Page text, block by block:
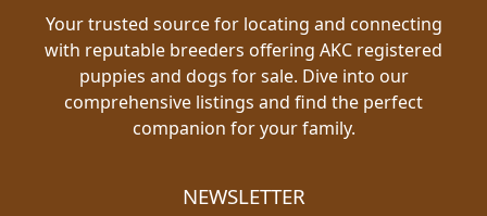
Your trusted source for locating and connecting
with reputable breeders offering AKC registered
puppies and dogs for sale. Dive into our
comprehensive listings and find the perfect
companion for your family.
NEWSLETTER